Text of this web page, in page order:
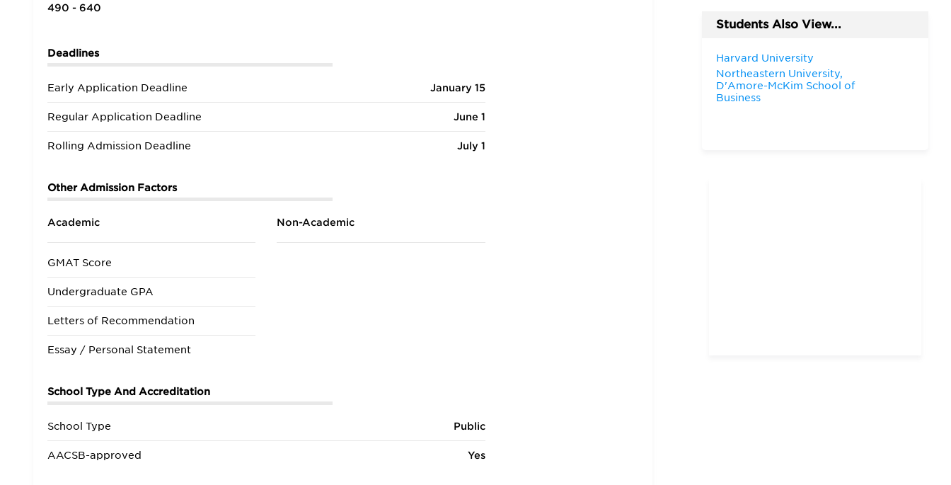
490 - 640
Deadlines
Early Application Deadline January 15
Regular Application Deadline June 1
Rolling Admission Deadline July 1
Other Admission Factors
Academic
GMAT Score
Undergraduate GPA
Letters of Recommendation
Essay / Personal Statement
Non-Academic
School Type And Accreditation
School Type Public
AACSB-approved Yes
Students Also View...
Harvard University
Northeastern University,
D'Amore-McKim School of
Business